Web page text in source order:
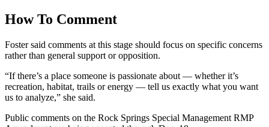
How To Comment
Foster said comments at this stage should focus on specific concerns
rather than general support or opposition.
“If there’s a place someone is passionate about — whether it’s
recreation, habitat, trails or energy — tell us exactly what you want
us to analyze,” she said.
Public comments on the Rock Springs Special Management RMP